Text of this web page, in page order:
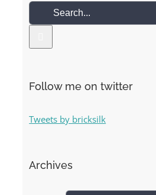
Follow me on twitter
Tweets by bricksilk
Archives